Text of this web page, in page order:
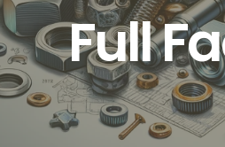
Full